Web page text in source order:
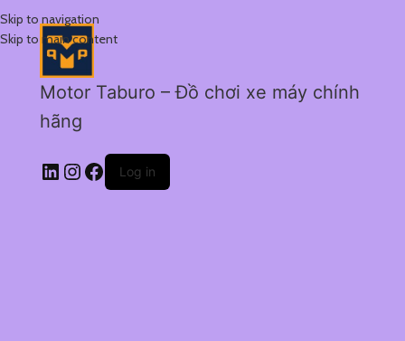
Skip to navigation
Skip to main content
Motor Taburo – Đồ chơi xe máy chính
hãng
Log in